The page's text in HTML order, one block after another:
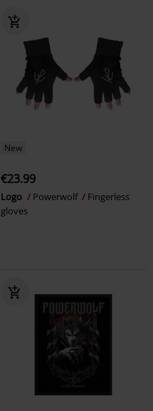
New
€23.99
Logo Powerwolf
Fingerless
gloves